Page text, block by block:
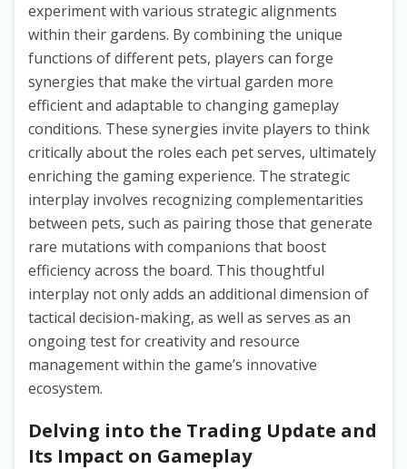
experiment with various strategic alignments
within their gardens. By combining the unique
functions of different pets, players can forge
synergies that make the virtual garden more
efficient and adaptable to changing gameplay
conditions. These synergies invite players to think
critically about the roles each pet serves, ultimately
enriching the gaming experience. The strategic
interplay involves recognizing complementarities
between pets, such as pairing those that generate
rare mutations with companions that boost
efficiency across the board. This thoughtful
interplay not only adds an additional dimension of
tactical decision-making, as well as serves as an
ongoing test for creativity and resource
management within the game’s innovative
ecosystem.
Delving into the Trading Update and
Its Impact on Gameplay